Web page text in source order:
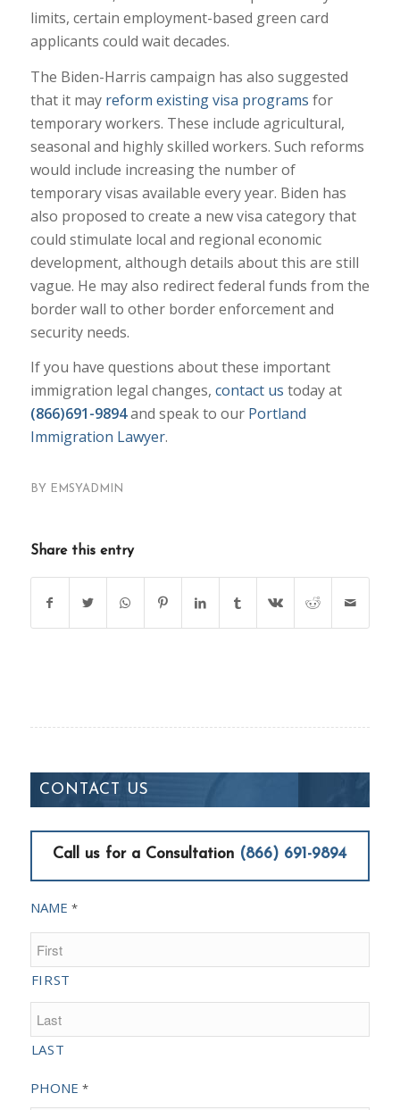
limits, certain employment-based green card
applicants could wait decades.
The Biden-Harris campaign has also suggested
that it may reform existing visa programs for
temporary workers. These include agricultural,
seasonal and highly skilled workers. Such reforms
would include increasing the number of
temporary visas available every year. Biden has
also proposed to create a new visa category that
could stimulate local and regional economic
development, although details about this are still
vague. He may also redirect federal funds from the
border wall to other border enforcement and
security needs.
If you have questions about these important
immigration legal changes, contact us today at
(866)691-9894and speak to our Portland
Immigration Lawyer.
BY EMSYADMIN
Share this entry
CONTACT US
Call us for a Consultation (866) 691-9894
NAME *
FIRST
LAST
PHONE *